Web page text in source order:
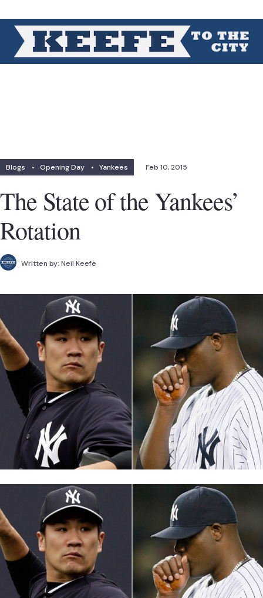
Blogs • Opening Day • Yankees Feb 10, 2015
The State of the Yankees’
Rotation
Written by: Neil Keefe